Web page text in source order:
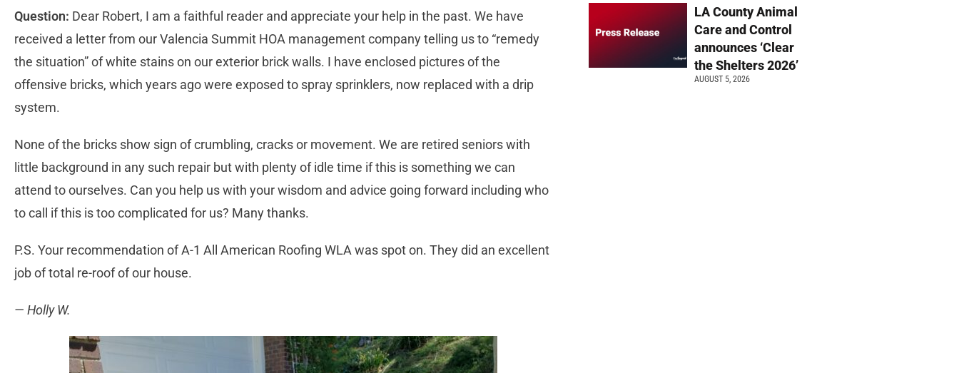
Question: Dear Robert, I am a faithful reader and appreciate your help in the past. We have
received a letter from our Valencia Summit HOA management company telling us to “remedy
the situation” of white stains on our exterior brick walls. I have enclosed pictures of the
offensive bricks, which years ago were exposed to spray sprinklers, now replaced with a drip
system.
None of the bricks show sign of crumbling, cracks or movement. We are retired seniors with
little background in any such repair but with plenty of idle time if this is something we can
attend to ourselves. Can you help us with your wisdom and advice going forward including who
to call if this is too complicated for us? Many thanks.
P.S. Your recommendation of A-1 All American Roofing WLA was spot on. They did an excellent
job of total re-roof of our house.
— Holly W.
LA County Animal
Care and Control
announces ‘Clear
the Shelters 2026’
AUGUST 5, 2026